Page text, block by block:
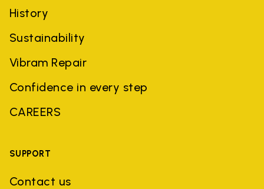
History
Sustainability
Vibram Repair
Confidence in every step
CAREERS
SUPPORT
Contact us